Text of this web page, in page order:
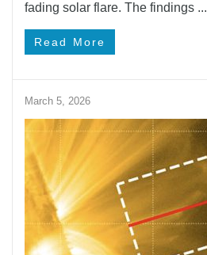
fading solar flare. The findings ...
Read More
March 5, 2026